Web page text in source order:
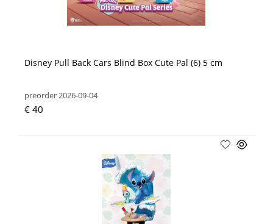
Disney Pull Back Cars Blind Box Cute Pal (6) 5 cm
preorder 2026-09-04
€ 40